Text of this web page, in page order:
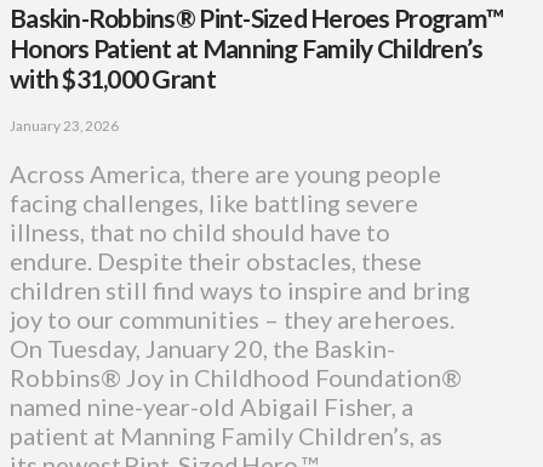
Baskin-Robbins® Pint-Sized Heroes Program™
Honors Patient at Manning Family Children’s
with $31,000 Grant
January 23, 2026
Across America, there are young people
facing challenges, like battling severe
illness, that no child should have to
endure. Despite their obstacles, these
children still find ways to inspire and bring
joy to our communities – they are heroes.
On Tuesday, January 20, the Baskin-
Robbins® Joy in Childhood Foundation®
named nine-year-old Abigail Fisher, a
patient at Manning Family Children’s, as